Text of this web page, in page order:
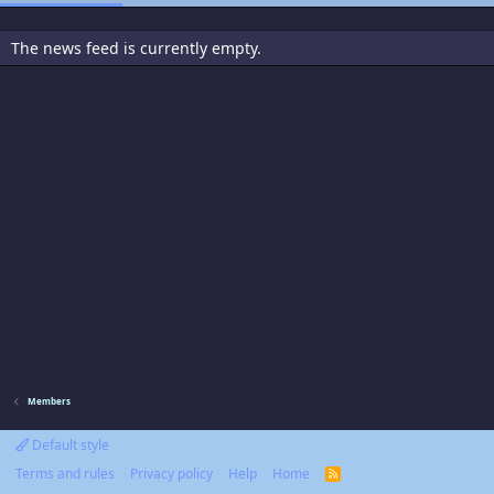
The news feed is currently empty.
Members
Default style
Terms and rules
Privacy policy Help Home
R
S